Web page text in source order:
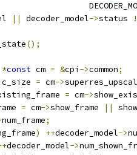
|| decoder_model->status
();
*const cm = &cpi ->common;
= cm->
= cm->
= cm->show_frame ||
num_frame;
) ++decoder_model->
decoder_model->